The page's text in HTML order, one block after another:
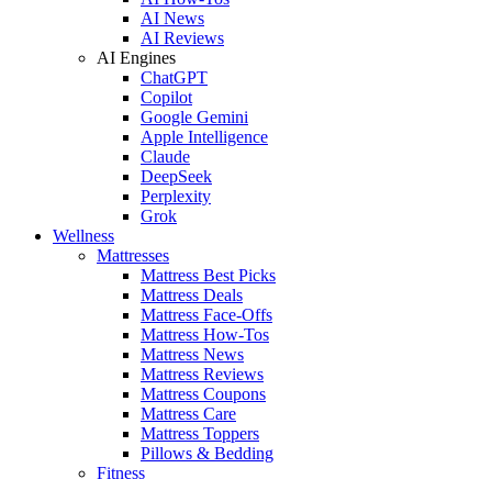
AI News
AI Reviews
AI Engines
ChatGPT
Copilot
Google Gemini
Apple Intelligence
Claude
DeepSeek
Perplexity
Grok
Wellness
Mattresses
Mattress Best Picks
Mattress Deals
Mattress Face-Offs
Mattress How-Tos
Mattress News
Mattress Reviews
Mattress Coupons
Mattress Care
Mattress Toppers
Pillows & Bedding
Fitness